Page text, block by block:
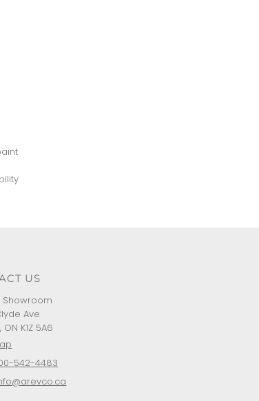
US
Showroom
Ave
K1Z 5A6
542-4483